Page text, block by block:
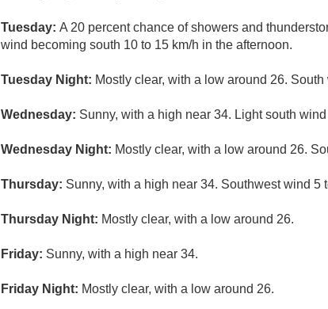
Tuesday: A 20 percent chance of showers and
wind becoming south 10 to 15 km/h in the afternoon.
Tuesday Night: Mostly clear, with a low around 26. South
Wednesday: Sunny, with a high near 34. Light south
Wednesday Night: Mostly clear, with a low around 26.
Thursday: Sunny, with a high near 34. Southwest wind 5
Thursday Night: Mostly clear, with a low around 26.
Friday: Sunny, with a high near 34.
Friday Night: Mostly clear, with a low around 26.